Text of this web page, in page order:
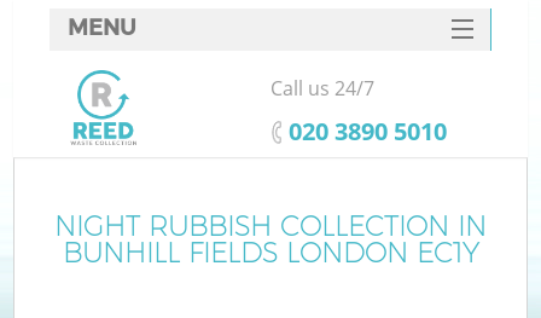
NIGHT RUBBISH COLLECTION IN
BUNHILL FIELDS LONDON EC1Y
MENU
SERVICES
HOME
FAQ
CONTACTS
Call us 24/7
‎020 3890 5010